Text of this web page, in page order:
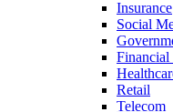
Insurance
Social
Financial
Retail
Telecom